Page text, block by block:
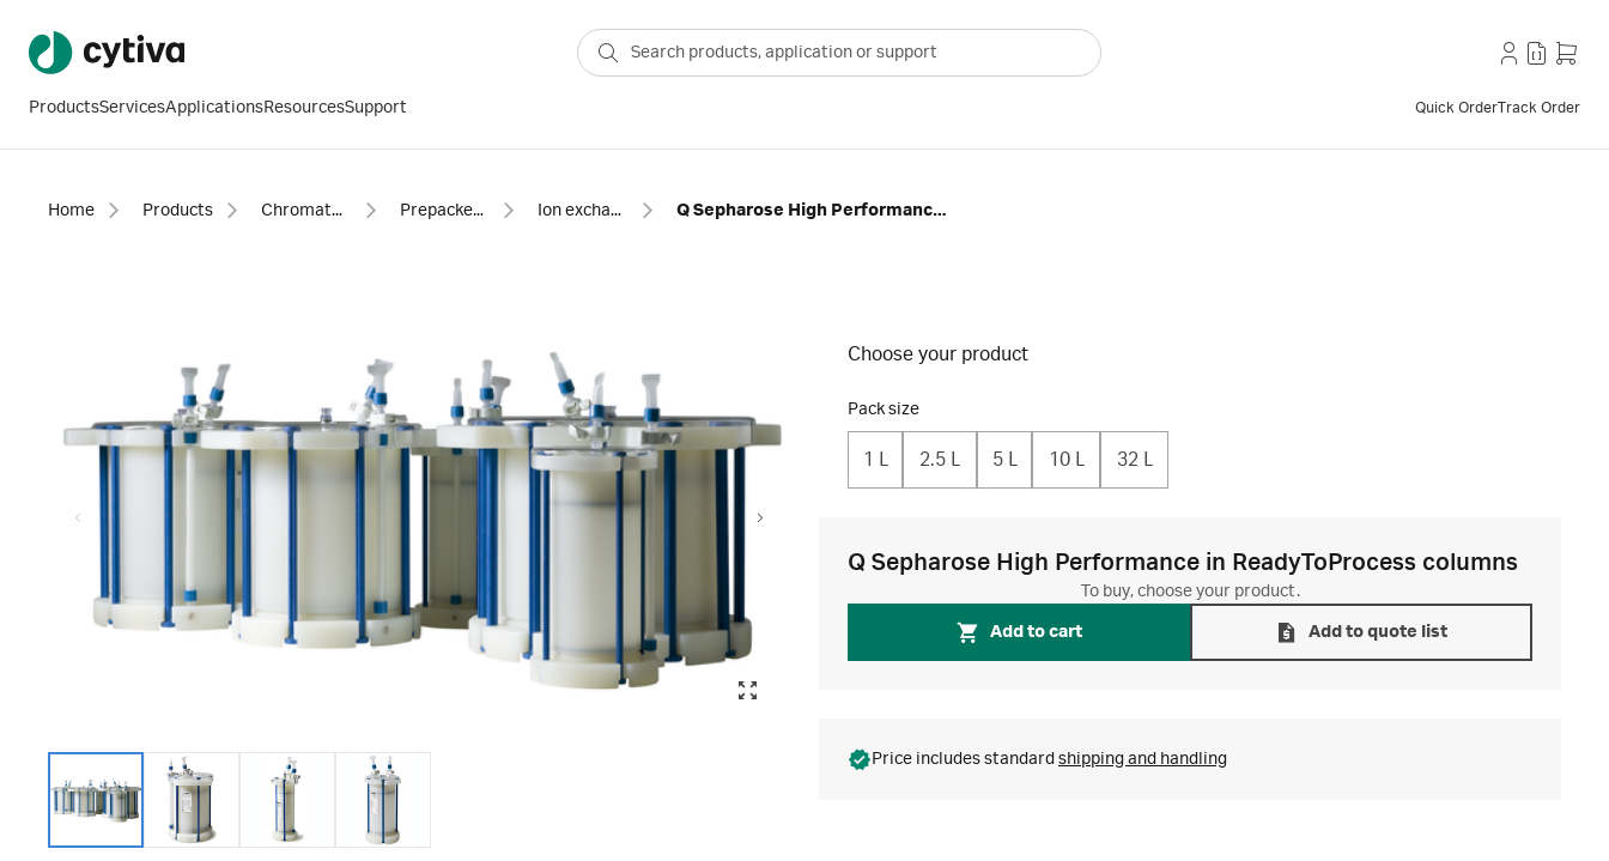
ProductsServicesApplicationsResourcesSupport Quick OrderTrack Order
Home Products Chromatography products Prepacked columns Ion exchange Q Sepharose High Performance resin prepacked in ReadyToProcess™ single-use columns
Choose your product
Pack size
1 L 2.5 L 5 L 10 L 32 L
Q Sepharose High Performance in ReadyToProcess columns
To buy, choose your product.
Add to cart Add to quote list
Price includes standard shipping and handling